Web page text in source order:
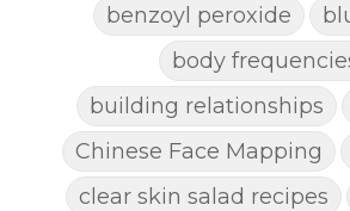
benzoyl peroxide
body
building relationships
Chinese Face Mapping
clear skin salad recipes